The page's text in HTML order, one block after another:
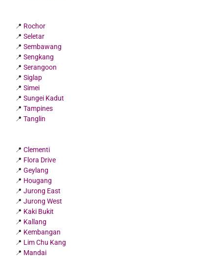
📍 Rochor
📍Seletar
📍Sembawang
📍Sengkang
📍Serangoon
📍Siglap
📍Simei
📍Sungei Kadut
📍Tampines
📍Tanglin
📍Clementi
📍 Flora Drive
📍Geylang
📍 Hougang
📍Jurong East
📍Jurong West
📍 Kaki Bukit
📍 Kallang
📍 Kembangan
📍 Lim Chu Kang
📍 Mandai